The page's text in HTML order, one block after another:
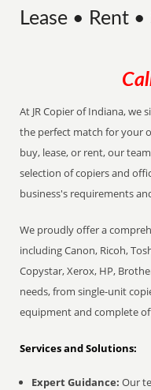
Lease • Rent •
At JR Copier of Indiana, we
the perfect match for your
buy, lease, or rent, our
selection of copiers and
business's requirements
We proudly offer a
including Canon, Ricoh,
Copystar, Xerox, HP,
needs, from single-unit
equipment and complete
Services and Solutions:
Expert Guidance: Our